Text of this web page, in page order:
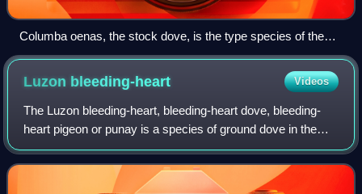
Columba oenas, the stock dove, is the type species of the
genus Columba.
Luzon bleeding-heart Videos
The Luzon bleeding-heart, bleeding-heart dove, bleeding-
heart pigeon or punay is a species of ground dove in the
genus Gallicolumba, known as "bleeding-hearts" due to
their distinctive red patch on it